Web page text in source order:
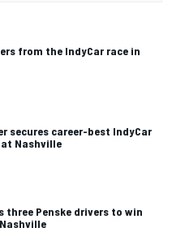
from the IndyCar race in
secures career-best IndyCar
Nashville
three Penske drivers to win